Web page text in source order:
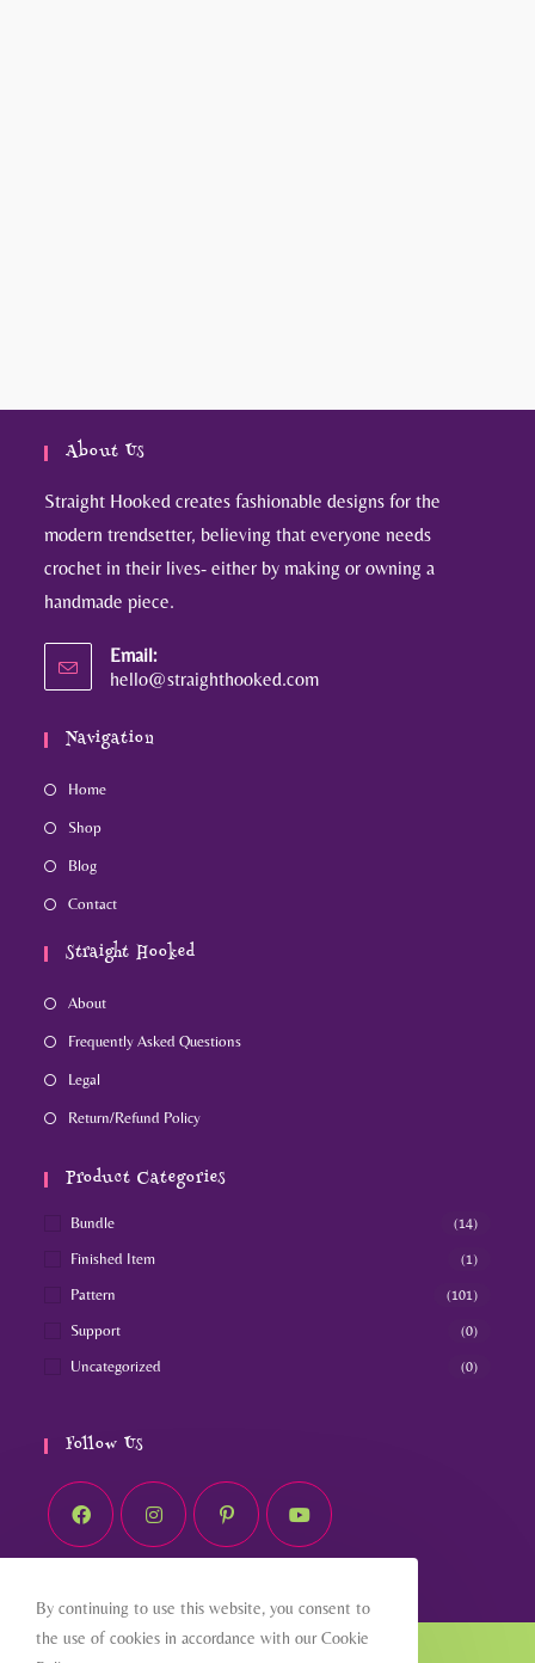
About Us
Straight Hooked creates fashionable designs for the
modern trendsetter, believing that everyone needs
crochet in their lives- either by making or owning a
handmade piece.
Email:
hello@straighthooked.com
Navigation
Home
Shop
Blog
Contact
Straight Hooked
About
Frequently Asked Questions
Legal
Return/Refund Policy
Product Categories
Bundle (14)
Finished Item (1)
Pattern (101)
Support (0)
Uncategorized (0)
Follow Us
Home About Shop Blog Contact
By continuing to use this website, you consent to
the use of cookies in accordance with our Cookie